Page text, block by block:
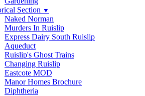
Section ▼
Naked Norman
Murders In Ruislip
Express Dairy South Ruislip
Aqueduct
Ruislip's Ghost Trains
Changing Ruislip
Eastcote MOD
Manor Homes Brochure
Diphtheria